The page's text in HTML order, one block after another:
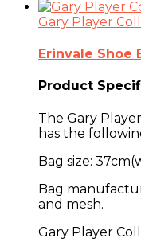
Gary Player
Erinvale Shoe
Product
The Gary
has the
Bag size:
Bag
and mesh.
Gary Player